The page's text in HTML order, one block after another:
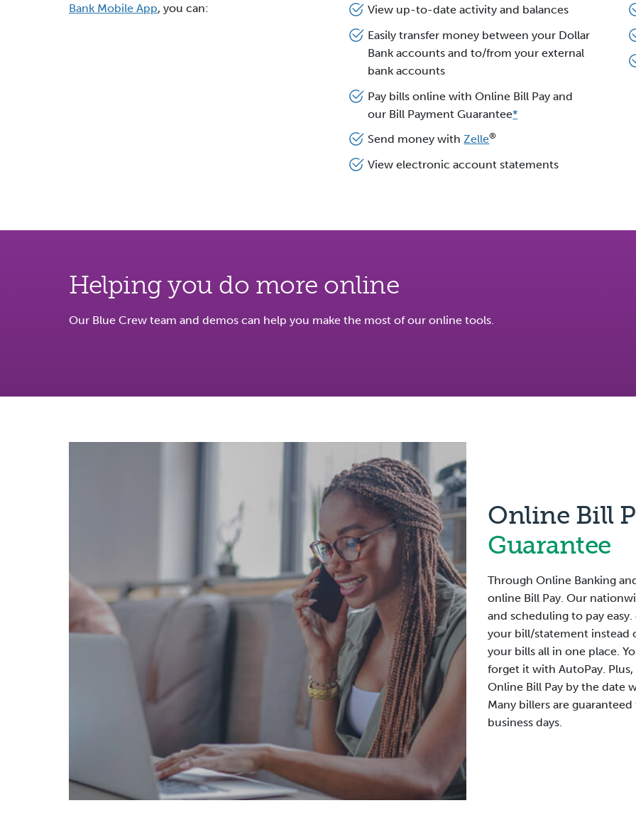
Bank Mobile App, you can:
View up-to-date activity and balances
Easily transfer money between your Dollar
Bank accounts and to/from your external
bank accounts
Pay bills online with Online Bill Pay and
our Bill Payment Guarantee*
Send money withZelle®
View electronic account statements
Helping you do more online
Our Blue Crew team and demos can help you make the most of our online tools.
Online Bill
Guarantee
Through Online Banking
online Bill Pay. Our
and scheduling to pay
your bill/statement instead
your bills all in one place.
forget it with AutoPay.
Online Bill Pay by the date
Many billers are
business days.